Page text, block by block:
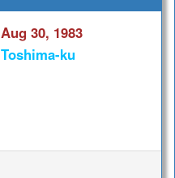
Aug 30, 1983
Toshima-ku